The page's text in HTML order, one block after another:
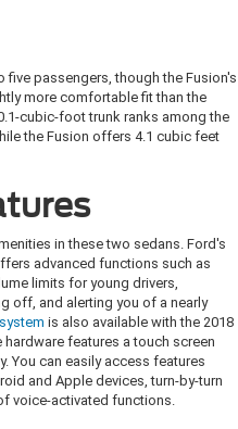
passengers, though the Fusion's
more comfortable fit than the
cubic-foot trunk ranks among the
the Fusion offers 4.1 cubic feet
in these two sedans. Ford's
advanced functions such as
limits for young drivers,
off, and alerting you of a nearly
is also available with the 2018
features a touch screen
You can easily access features
and Apple devices, turn-by-turn
voice-activated functions.